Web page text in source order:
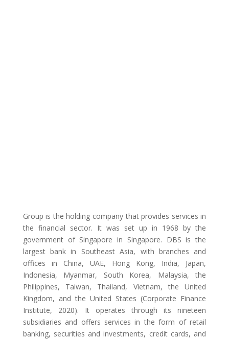
Group is the holding company that provides services in
the financial sector. It was set up in 1968 by the
government of Singapore in Singapore. DBS is the
largest bank in Southeast Asia, with branches and
offices in China, UAE, Hong Kong, India, Japan,
Indonesia, Myanmar, South Korea, Malaysia, the
Philippines, Taiwan, Thailand, Vietnam, the United
Kingdom, and the United States (Corporate Finance
Institute, 2020). It operates through its nineteen
subsidiaries and offers services in the form of retail
banking, securities and investments, credit cards, and